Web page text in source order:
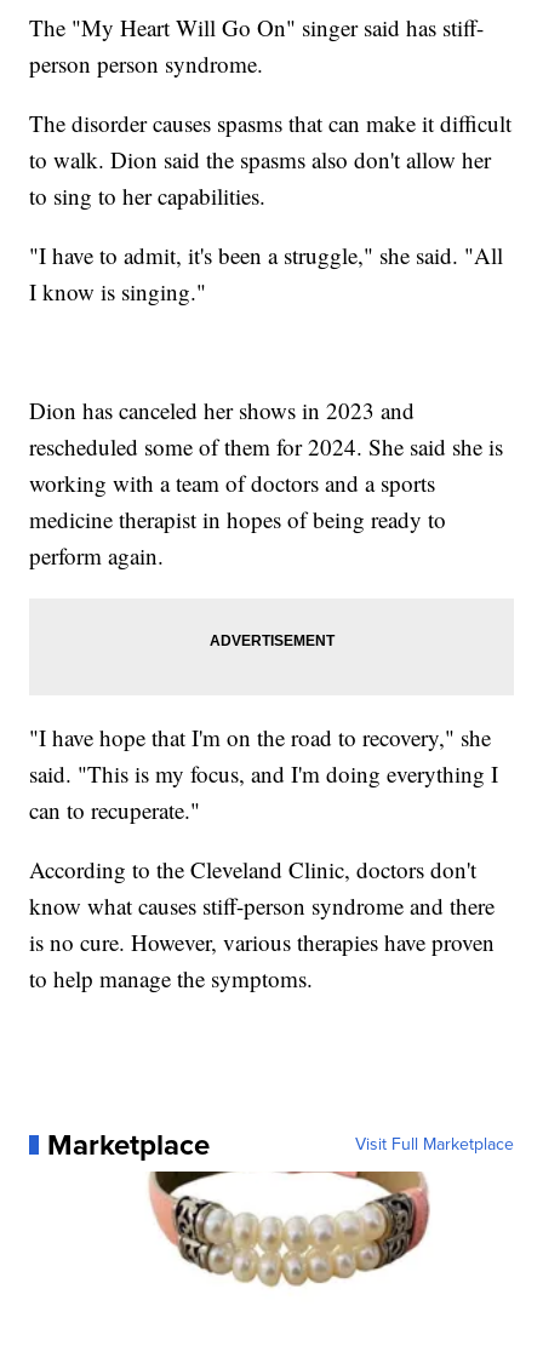
The "My Heart Will Go On" singer said has stiff-
person person syndrome.
The disorder causes spasms that can make it difficult
to walk. Dion said the spasms also don't allow her
to sing to her capabilities.
"I have to admit, it's been a struggle," she said. "All
I know is singing."
Dion has canceled her shows in 2023 and
rescheduled some of them for 2024. She said she is
working with a team of doctors and a sports
medicine therapist in hopes of being ready to
perform again.
"I have hope that I'm on the road to recovery," she
said. "This is my focus, and I'm doing everything I
can to recuperate."
According to the Cleveland Clinic, doctors don't
know what causes stiff-person syndrome and there
is no cure. However, various therapies have proven
to help manage the symptoms.
Marketplace Visit Full Marketplace